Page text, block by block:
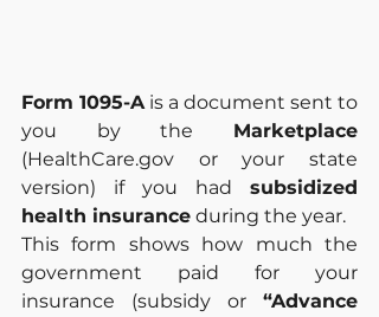
Form 1095-A is a document sent to
you by the
(HealthCare.gov or your state
version) if you had subsidized
health insurance during the year.
This form shows how much the
government paid for your
insurance (subsidy or “Advance